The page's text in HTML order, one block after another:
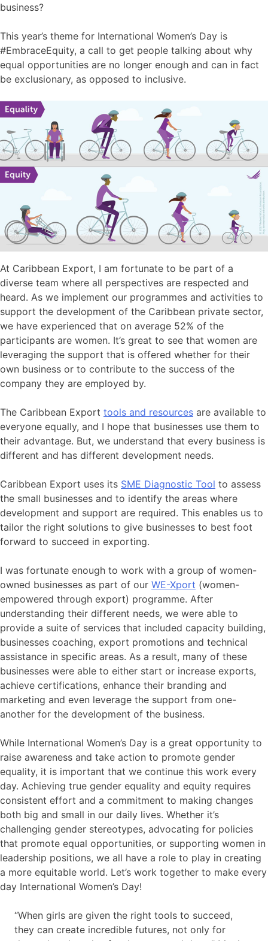
business?
This year’s theme for International Women’s Day is
#EmbraceEquity, a call to get people talking about why
equal opportunities are no longer enough and can in fact
be exclusionary, as opposed to inclusive.
At Caribbean Export, I am fortunate to be part of a
diverse team where all perspectives are respected and
heard. As we implement our programmes and activities to
support the development of the Caribbean private sector,
we have experienced that on average 52% of the
participants are women. It’s great to see that women are
leveraging the support that is offered whether for their
own business or to contribute to the success of the
company they are employed by.
The Caribbean Export tools and resources are available to
everyone equally, and I hope that businesses use them to
their advantage. But, we understand that every business is
different and has different development needs.
Caribbean Export uses its SME Diagnostic Tool to assess
the small businesses and to identify the areas where
development and support are required. This enables us to
tailor the right solutions to give businesses to best foot
forward to succeed in exporting.
I was fortunate enough to work with a group of women-
owned businesses as part of our WE-Xport (women-
empowered through export) programme. After
understanding their different needs, we were able to
provide a suite of services that included capacity building,
businesses coaching, export promotions and technical
assistance in specific areas. As a result, many of these
businesses were able to either start or increase exports,
achieve certifications, enhance their branding and
marketing and even leverage the support from one-
another for the development of the business.
While International Women’s Day is a great opportunity to
raise awareness and take action to promote gender
equality, it is important that we continue this work every
day. Achieving true gender equality and equity requires
consistent effort and a commitment to making changes
both big and small in our daily lives. Whether it’s
challenging gender stereotypes, advocating for policies
that promote equal opportunities, or supporting women in
leadership positions, we all have a role to play in creating
a more equitable world. Let’s work together to make every
day International Women’s Day!
“When girls are given the right tools to succeed,
they can create incredible futures, not only for